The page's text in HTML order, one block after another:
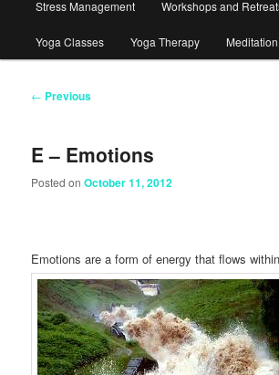
Stress Management Workshops and
Yoga Classes Yoga Therapy
Post
← Previous
E – Emotions
Posted onOctober 11, 2012
Emotions are a form of energy that flows